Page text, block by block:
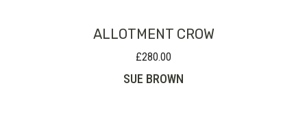
ALLOTMENT CROW
£280.00
SUE BROWN